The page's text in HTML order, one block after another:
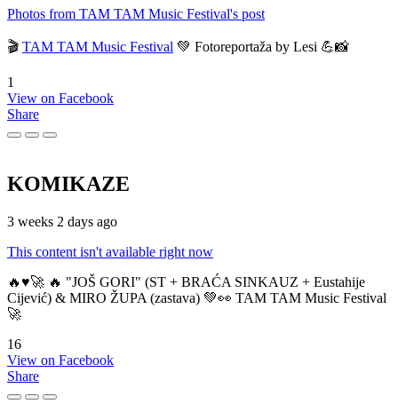
Photos from TAM TAM Music Festival's post
🎬 TAM TAM Music Festival 💚 Fotoreportaža by Lesi 💪📸
1
View on Facebook
Share
KOMIKAZE
3 weeks 2 days ago
This content isn't available right now
🔥♥️🚀 🔥 "JOŠ GORI" (ST + BRAĆA SINKAUZ + Eustahije
Cijević) & MIRO ŽUPA (zastava) 💚👀 TAM TAM Music Festival
🚀
16
View on Facebook
Share